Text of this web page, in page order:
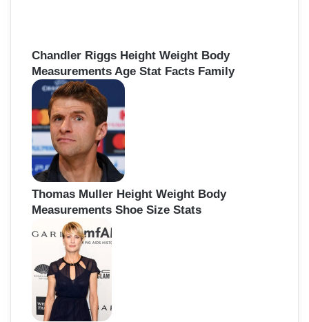
Chandler Riggs Height Weight Body
Measurements Age Stat Facts Family
Thomas Muller Height Weight Body
Measurements Shoe Size Stats